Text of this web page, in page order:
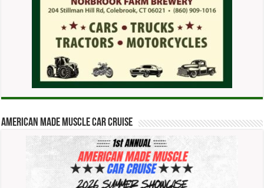
American Made Muscle Car Cruise